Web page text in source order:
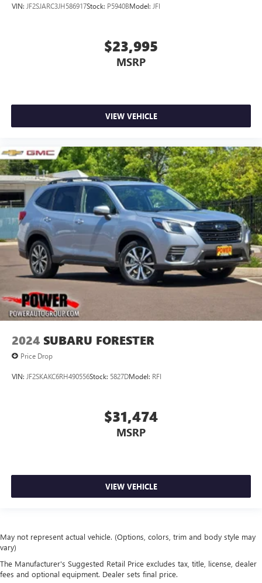
VIN: JF2SJARC3JH586917Stock: P5940BModel: JFI
$23,995
MSRP
VIEW VEHICLE
2024 SUBARU FORESTER
Price Drop
VIN: JF2SKAKC6RH490556Stock: 5827DModel: RFI
$31,474
MSRP
VIEW VEHICLE
May not represent actual vehicle. (Options, colors, trim and body style may
vary)
The Manufacturer's Suggested Retail Price excludes tax, title, license, dealer
fees and optional equipment. Dealer sets final price.